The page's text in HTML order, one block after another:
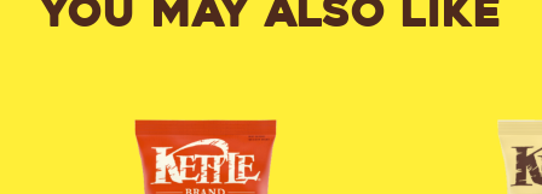
YOU MAY ALSO LIKE